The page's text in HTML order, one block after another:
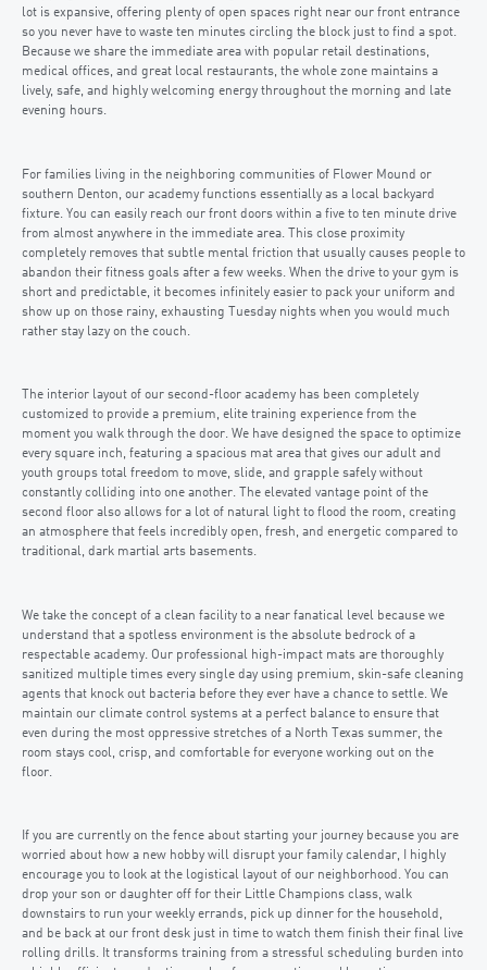
lot is expansive, offering plenty of open spaces right near our front entrance
so you never have to waste ten minutes circling the block just to find a spot.
Because we share the immediate area with popular retail destinations,
medical offices, and great local restaurants, the whole zone maintains a
lively, safe, and highly welcoming energy throughout the morning and late
evening hours.
For families living in the neighboring communities of Flower Mound or
southern Denton, our academy functions essentially as a local backyard
fixture. You can easily reach our front doors within a five to ten minute drive
from almost anywhere in the immediate area. This close proximity
completely removes that subtle mental friction that usually causes people to
abandon their fitness goals after a few weeks. When the drive to your gym is
short and predictable, it becomes infinitely easier to pack your uniform and
show up on those rainy, exhausting Tuesday nights when you would much
rather stay lazy on the couch.
The interior layout of our second-floor academy has been completely
customized to provide a premium, elite training experience from the
moment you walk through the door. We have designed the space to optimize
every square inch, featuring a spacious mat area that gives our adult and
youth groups total freedom to move, slide, and grapple safely without
constantly colliding into one another. The elevated vantage point of the
second floor also allows for a lot of natural light to flood the room, creating
an atmosphere that feels incredibly open, fresh, and energetic compared to
traditional, dark martial arts basements.
We take the concept of a clean facility to a near fanatical level because we
understand that a spotless environment is the absolute bedrock of a
respectable academy. Our professional high-impact mats are thoroughly
sanitized multiple times every single day using premium, skin-safe cleaning
agents that knock out bacteria before they ever have a chance to settle. We
maintain our climate control systems at a perfect balance to ensure that
even during the most oppressive stretches of a North Texas summer, the
room stays cool, crisp, and comfortable for everyone working out on the
floor.
If you are currently on the fence about starting your journey because you are
worried about how a new hobby will disrupt your family calendar, I highly
encourage you to look at the logistical layout of our neighborhood. You can
drop your son or daughter off for their Little Champions class, walk
downstairs to run your weekly errands, pick up dinner for the household,
and be back at our front desk just in time to watch them finish their final live
rolling drills. It transforms training from a stressful scheduling burden into